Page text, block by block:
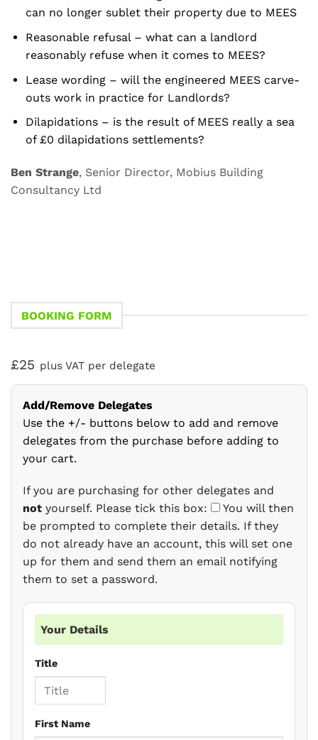
can no longer sublet their property due to MEES
Reasonable refusal – what can a landlord
reasonably refuse when it comes to MEES?
Lease wording – will the engineered MEES carve-
outs work in practice for Landlords?
Dilapidations – is the result of MEES really a sea
of £0 dilapidations settlements?
Ben Strange, Senior Director, Mobius Building
Consultancy Ltd
BOOKING FORM
£25 plus VAT per delegate
Add/Remove Delegates
Use the +/- buttons below to add and remove
delegates from the purchase before adding to
your cart.
If you are purchasing for other delegates and
not yourself. Please tick this box:
You will then
be prompted to complete their details. If they
do not already have an account, this will set one
up for them and send them an email notifying
them to set a password.
Your Details
Title
First Name